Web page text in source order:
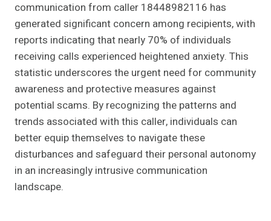
communication from caller 18448982116 has
generated significant concern among recipients, with
reports indicating that nearly 70% of individuals
receiving calls experienced heightened anxiety. This
statistic underscores the urgent need for community
awareness and protective measures against
potential scams. By recognizing the patterns and
trends associated with this caller, individuals can
better equip themselves to navigate these
disturbances and safeguard their personal autonomy
in an increasingly intrusive communication
landscape.